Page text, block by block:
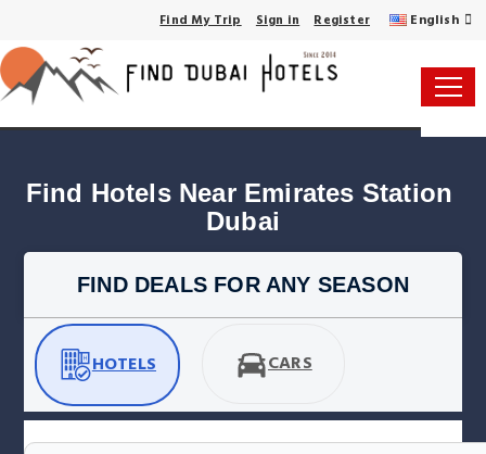
Find My Trip Sign in Register English
Find Hotels Near Emirates Station
Dubai
FIND DEALS FOR ANY SEASON
HOTELS CARS